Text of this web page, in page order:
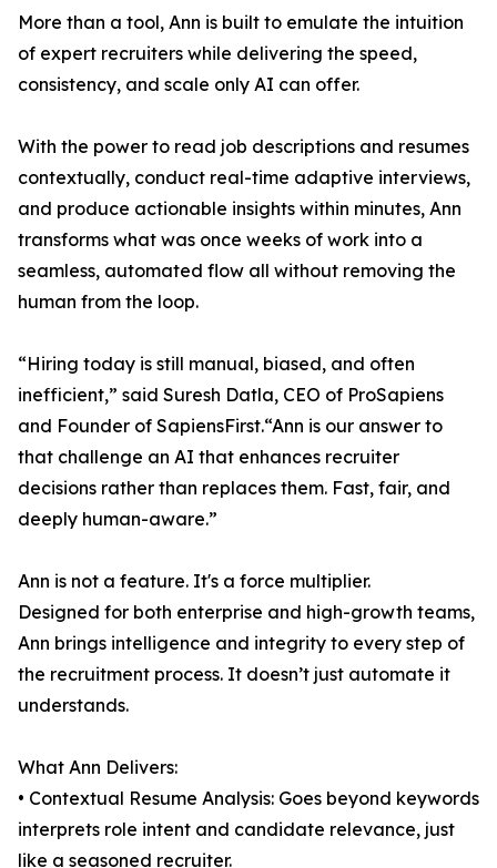
More than a tool, Ann is built to emulate the intuition
of expert recruiters while delivering the speed,
consistency, and scale only AI can offer.
With the power to read job descriptions and resumes
contextually, conduct real-time adaptive interviews,
and produce actionable insights within minutes, Ann
transforms what was once weeks of work into a
seamless, automated flow all without removing the
human from the loop.
“Hiring today is still manual, biased, and often
inefficient,” said Suresh Datla, CEO of ProSapiens
and Founder of SapiensFirst.“Ann is our answer to
that challenge an AI that enhances recruiter
decisions rather than replaces them. Fast, fair, and
deeply human-aware.”
Ann is not a feature. It's a force multiplier.
Designed for both enterprise and high-growth teams,
Ann brings intelligence and integrity to every step of
the recruitment process. It doesn’t just automate it
understands.
What Ann Delivers:
• Contextual Resume Analysis: Goes beyond keywords
interprets role intent and candidate relevance, just
like a seasoned recruiter.